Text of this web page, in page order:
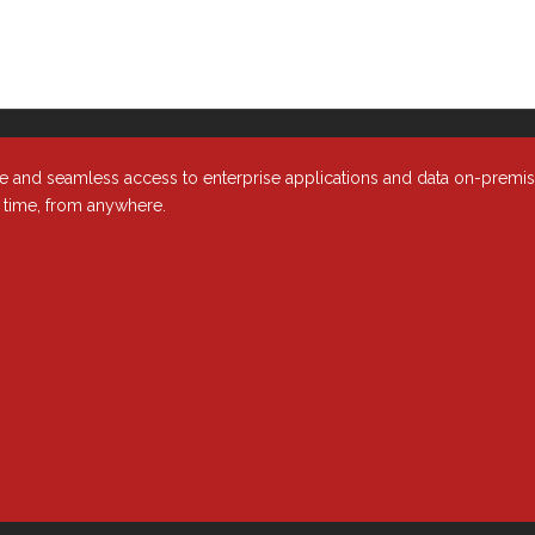
and seamless access to enterprise applications and data on-
from anywhere.
Major Enterprises Need to Know
email inbox in mid-2018, it’s probably all the privacy policy updates
This upsurge in activity came from a European directive — the
regulation also impacts IT cloud services and the organizations that
and the cloud services and enterprise solutions you use.